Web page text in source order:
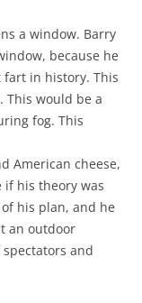
a window. Barry
because he
fart in history. This
This would be a
fog. This
American cheese,
if his theory was
his plan, and he
an outdoor
and